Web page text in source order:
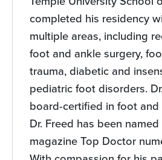
completed his residency
multiple areas, including
foot and ankle surgery,
trauma, diabetic and
pediatric foot disorders.
board-certified in foot and
Dr. Freed has been named
magazine Top Doctor